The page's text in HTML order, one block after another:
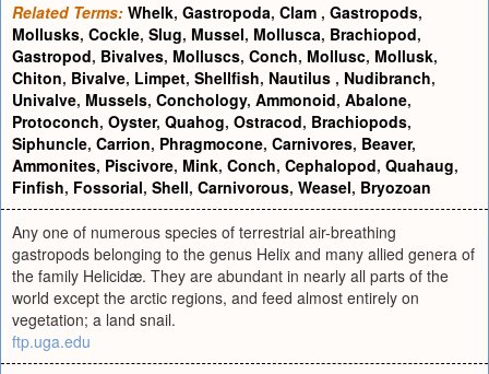
Related Terms: Whelk, Gastropoda, Clam , Gastropods,
Mollusks, Cockle, Slug, Mussel, Mollusca, Brachiopod,
Gastropod, Bivalves, Molluscs, Conch, Mollusc, Mollusk,
Chiton, Bivalve, Limpet, Shellfish, Nautilus , Nudibranch,
Univalve, Mussels, Conchology, Ammonoid, Abalone,
Protoconch, Oyster, Quahog, Ostracod, Brachiopods,
Siphuncle, Carrion, Phragmocone, Carnivores, Beaver,
Ammonites, Piscivore, Mink, Conch, Cephalopod, Quahaug,
Finfish, Fossorial, Shell, Carnivorous, Weasel, Bryozoan
Any one of numerous species of terrestrial air-breathing
gastropods belonging to the genus Helix and many allied genera of
the family Helicidæ. They are abundant in nearly all parts of the
world except the arctic regions, and feed almost entirely on
vegetation; a land snail.
ftp.uga.edu